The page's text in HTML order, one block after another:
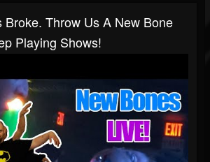
Broke. Throw Us A New Bone
Playing Shows!